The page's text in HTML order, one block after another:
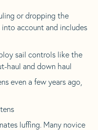
or dropping the
account and includes
sail controls like the
haul and down haul
even a few years ago,
luffing. Many novice